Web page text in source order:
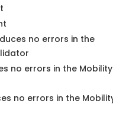
no errors in the
no errors in the
no errors in the